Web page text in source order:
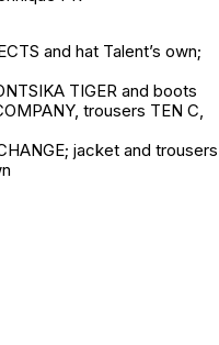
and hat Talent’s own;
TIGER and boots
trousers TEN C,
jacket and trousers